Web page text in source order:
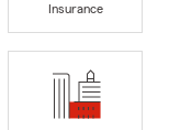
Insurance